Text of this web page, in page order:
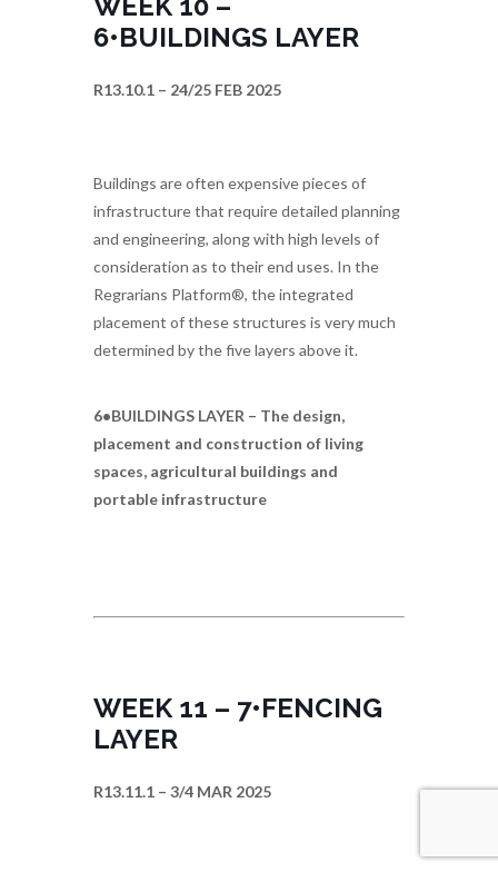
6•BUILDINGS LAYER
R13.10.1 – 24/25 FEB 2025
Buildings are often expensive pieces of
infrastructure that require detailed planning
and engineering, along with high levels of
consideration as to their end uses. In the
Regrarians Platform®, the integrated
placement of these structures is very much
determined by the five layers above it.
6•BUILDINGS LAYER – The design,
placement and construction of living
spaces, agricultural buildings and
portable infrastructure
WEEK 11 – 7•FENCING
LAYER
R13.11.1 – 3/4 MAR 2025